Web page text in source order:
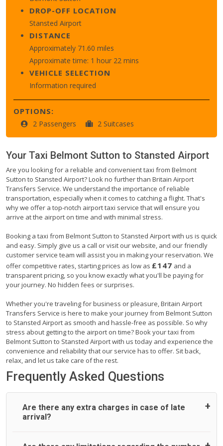
DROP-OFF LOCATION
Stansted Airport
DISTANCE
Approximately 71.60 miles
Approximate time: 1 hour 22 mins
VEHICLE SELECTION
Information required
OPTIONS:
2 Passengers 2 Suitcases
Your Taxi Belmont Sutton to Stansted Airport
Are you looking for a reliable and convenient taxi from Belmont
Sutton to Stansted Airport? Look no further than Britain Airport
Transfers Service. We understand the importance of reliable
transportation, especially when it comes to catching a flight. That's
why we offer a top-notch airport taxi service that will ensure you
arrive at the airport on time and with minimal stress.
Booking a taxi from Belmont Sutton to Stansted Airport with us is quick
and easy. Simply give us a call or visit our website, and our friendly
customer service team will assist you in making your reservation. We
offer competitive rates, starting prices as low as £147 and a
transparent pricing, so you know exactly what you'll be paying for
your journey. No hidden fees or surprises.
Whether you're traveling for business or pleasure, Britain Airport
Transfers Service is here to make your journey from Belmont Sutton
to Stansted Airport as smooth and hassle-free as possible. So why
stress about getting to the airport on time? Book your taxi from
Belmont Sutton to Stansted Airport with us today and experience the
convenience and reliability that our service has to offer. Sit back,
relax, and let us take care of the rest.
Frequently Asked Questions
Are there any extra charges in case of late
arrival?